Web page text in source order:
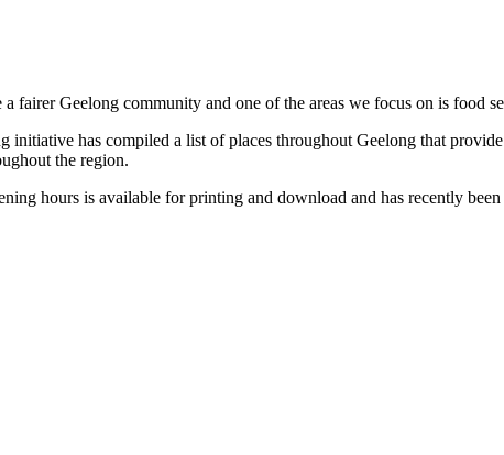
fairer Geelong community and one of the areas we focus on is food
initiative has compiled a list of places throughout Geelong that
the region.
hours is available for printing and download and has recently